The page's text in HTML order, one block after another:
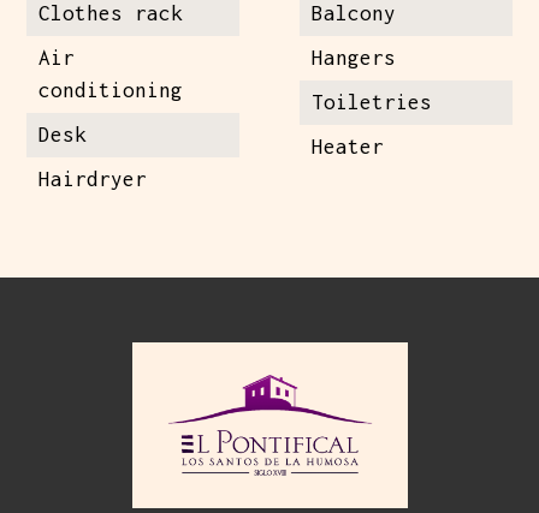
Clothes rack
Air
conditioning
Desk
Hairdryer
Balcony
Hangers
Toiletries
Heater